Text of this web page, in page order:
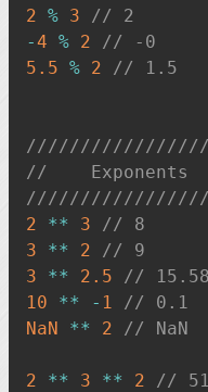
2 % 3
// 2
-4 % 2
// -0
5.5 % 2 // 1.5
//    Exponents
2
** 3
// 8
3
** 2
// 9
3
** 2.5
//
10
** - 1
// 0.1
NaN
** 2 // NaN
2 ** 3 ** 2
//